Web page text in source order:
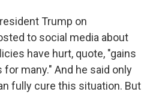
Trump on
to social media about
have hurt, quote, "gains
many." And he said only
fully cure this situation. But